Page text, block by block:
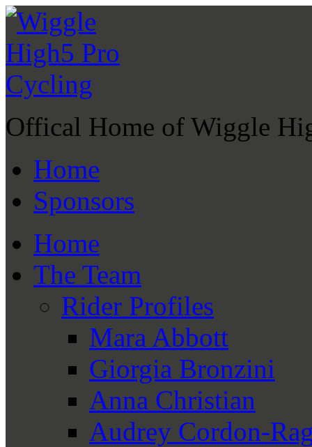
Offical Home of Wiggle
Home
Sponsors
Home
The Team
Rider Profiles
Mara Abbott
Giorgia Bronzini
Anna Christian
Audrey Cordon-